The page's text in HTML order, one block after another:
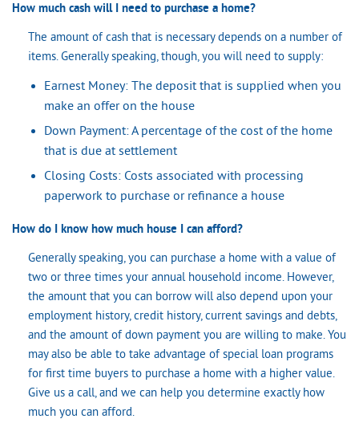
How much cash will I need to purchase a home?
The amount of cash that is necessary depends on a number of
items. Generally speaking, though, you will need to supply:
Earnest Money: The deposit that is supplied when you
make an offer on the house
Down Payment: A percentage of the cost of the home
that is due at settlement
Closing Costs: Costs associated with processing
paperwork to purchase or refinance a house
How do I know how much house I can afford?
Generally speaking, you can purchase a home with a value of
two or three times your annual household income. However,
the amount that you can borrow will also depend upon your
employment history, credit history, current savings and debts,
and the amount of down payment you are willing to make. You
may also be able to take advantage of special loan programs
for first time buyers to purchase a home with a higher value.
Give us a call, and we can help you determine exactly how
much you can afford.